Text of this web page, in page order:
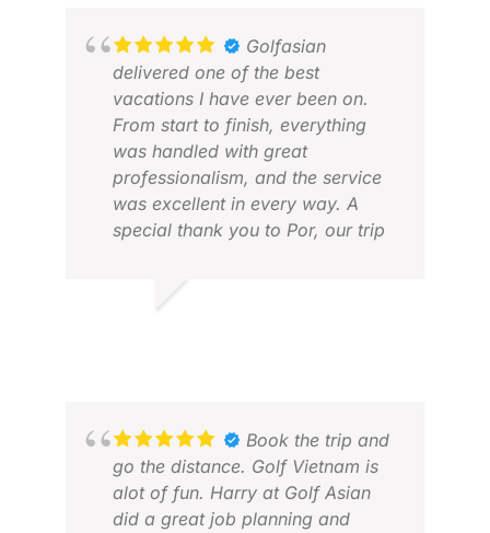
Golfasian
delivered one of the best
vacations I have ever been on.
From start to finish, everything
was handled with great
professionalism, and the service
was excellent in every way. A
special thank you to Por, our trip
experience smooth, enjoyable,
Golfasian to anyone looking for a
first-class golf travel experience.
Book the trip and
go the distance. Golf Vietnam is
alot of fun. Harry at Golf Asian
did a great job planning and